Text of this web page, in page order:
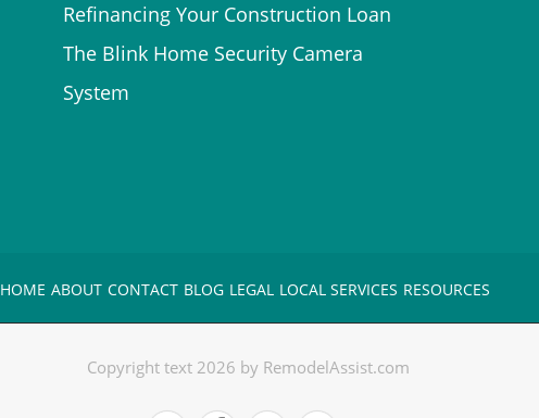
Refinancing Your Construction Loan
The Blink Home Security Camera
System
HOME ABOUT CONTACT BLOG LEGAL LOCAL SERVICES RESOURCES
Copyright text 2026 by RemodelAssist.com